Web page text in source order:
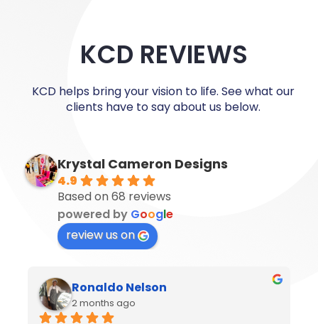
KCD REVIEWS
KCD helps bring your vision to life. See what our
clients have to say about us below.
Krystal Cameron Designs
4.9
Based on 68 reviews
powered by Google
review us on
Ronaldo Nelson
2 months ago